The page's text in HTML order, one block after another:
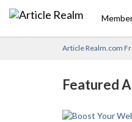
Article Realm.com
Featured